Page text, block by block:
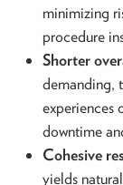
minimizing
procedure
Shorter
demanding,
experiences
downtime
Cohesive
yields